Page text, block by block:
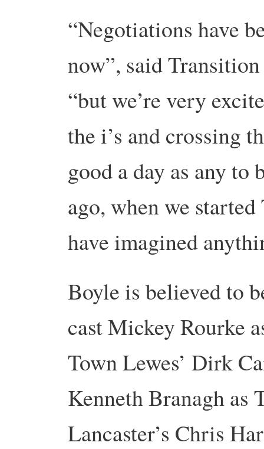
“Negotiations have
now”, said
“but we’re very
the i’s and crossing
good a day as any to
ago, when we
have imagined
Boyle is believed to
cast Mickey Rourke
Town Lewes’ Dirk
Kenneth Branagh as
Lancaster’s Chris